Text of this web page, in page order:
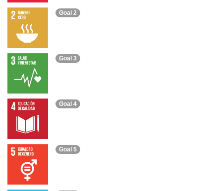
Goal 2
Goal 3
Goal 4
Goal 5